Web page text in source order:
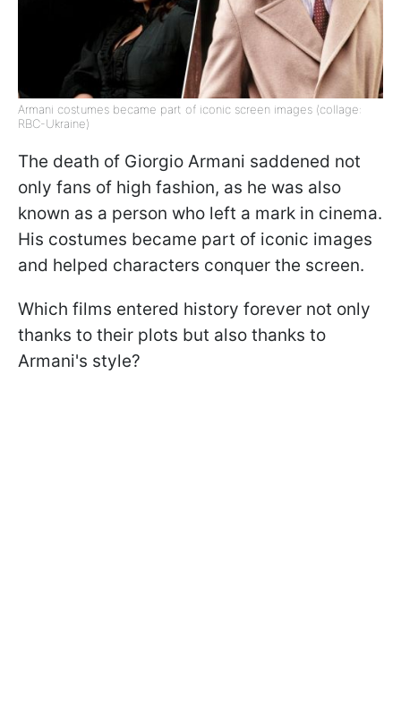
Armani costumes became part of iconic screen images (collage:
RBC-Ukraine)
The death of Giorgio Armani saddened not
only fans of high fashion, as he was also
known as a person who left a mark in cinema.
His costumes became part of iconic images
and helped characters conquer the screen.
Which films entered history forever not only
thanks to their plots but also thanks to
Armani's style?